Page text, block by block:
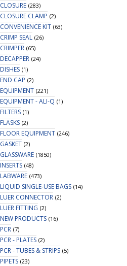
CLOSURE (283)
CLOSURE CLAMP (2)
CONVENIENCE KIT (63)
CRIMP SEAL (26)
CRIMPER (65)
DECAPPER (24)
DISHES (1)
END CAP (2)
EQUIPMENT (221)
EQUIPMENT - ALI-Q (1)
FILTERS (1)
FLASKS (2)
FLOOR EQUIPMENT (246)
GASKET (2)
GLASSWARE (1850)
INSERTS (48)
LABWARE (473)
LIQUID SINGLE-USE BAGS (14)
LUER CONNECTOR (2)
LUER FITTING (2)
NEW PRODUCTS (16)
PCR (7)
PCR - PLATES (2)
PCR - TUBES & STRIPS (5)
PIPETS (23)